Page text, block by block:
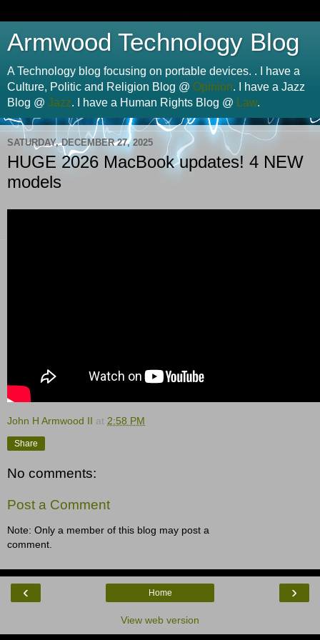
Armwood Technology Blog
A Technology blog focusing on portable devices. . I have a
Culture, Politic and Religion Blog @ Opinion. I have a Jazz
Blog @ Jazz. I have a Human Rights Blog @ Law.
SATURDAY, DECEMBER 27, 2025
HUGE 2026 MacBook updates! 4 NEW
models
John H Armwood II at 2:58 PM
Share
No comments:
Post a Comment
Note: Only a member of this blog may post a
comment.
‹ ›
Home
View web version